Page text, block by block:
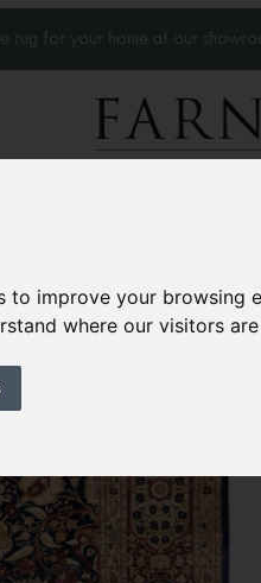
to improve your
where our visitors
rug for your home at our